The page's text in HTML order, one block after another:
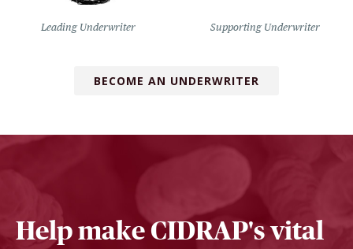
Leading Underwriter Supporting Underwriter
BECOME AN UNDERWRITER
Help make CIDRAP's vital